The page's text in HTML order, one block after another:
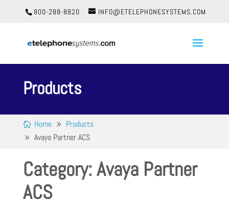
800-288-8820 INFO@ETELEPHONESYSTEMS.COM
Products
Home
Products
Avaya Partner ACS
Category: Avaya Partner
ACS